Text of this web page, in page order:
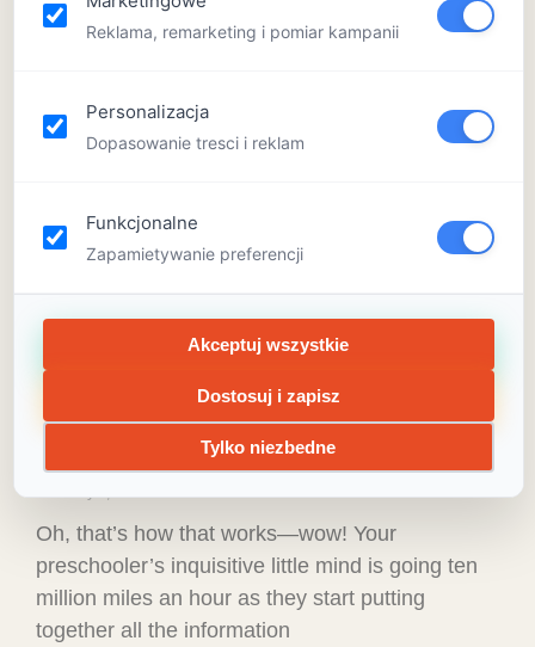
What can tracks teach kids?
Preschool science activities are
Oh, that’s how that works—wow! Your
preschooler’s inquisitive little mind is going ten
million miles an hour as they start putting
together all the information
Reklama, remarketing i pomiar kampanii
Personalizacja
Dopasowanie tresci i reklam
Funkcjonalne
Zapamietywanie preferencji
Akceptuj wszystkie
Dostosuj i zapisz
Tylko niezbedne